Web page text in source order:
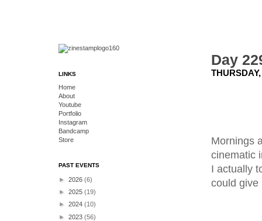
Day
Mornings
cinematic
I actually
could give
LINKS
Home
About
Youtube
Portfolio
Instagram
Bandcamp
Store
PAST EVENTS
► 2026 (6)
► 2025 (19)
► 2024 (10)
► 2023 (56)